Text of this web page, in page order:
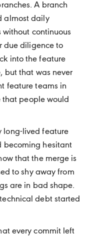
A branch
almost daily
continuous
due diligence to
into the feature
but that was never
feature teams in
people would
long-lived feature
becoming hesitant
that the merge is
to shy away from
are in bad shape.
debt started
every commit left